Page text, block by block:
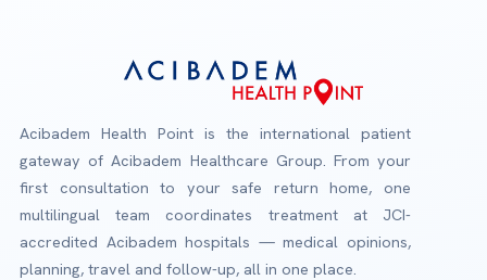
Acibadem Health Point is the international patient
gateway of Acibadem Healthcare Group. From your
first consultation to your safe return home, one
multilingual team coordinates treatment at JCI-
accredited Acibadem hospitals — medical opinions,
planning, travel and follow-up, all in one place.